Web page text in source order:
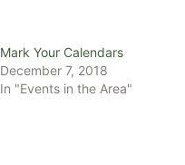
Mark Your Calendars
December 7, 2018
In "Events in the Area"